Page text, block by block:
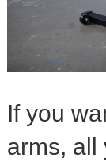
If you
arms, all